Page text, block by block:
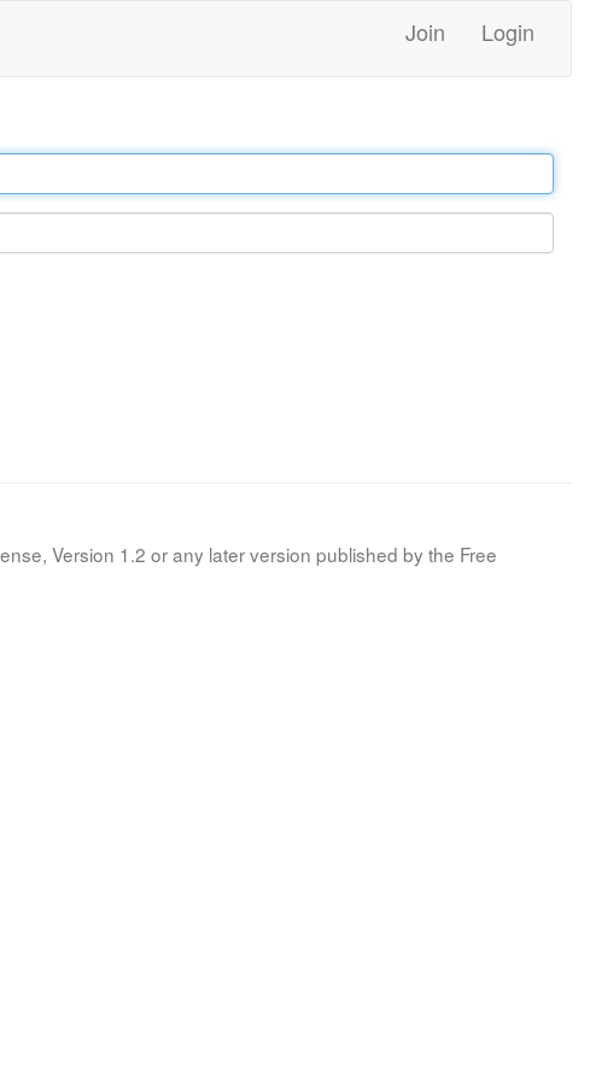
Join Login
Version 1.2 or any later version published by the Free